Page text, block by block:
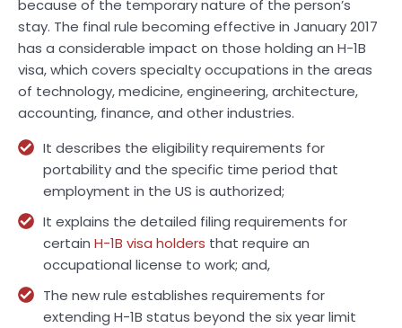
because of the temporary nature of the person’s
stay. The final rule becoming effective in January 2017
has a considerable impact on those holding an H-1B
visa, which covers specialty occupations in the areas
of technology, medicine, engineering, architecture,
accounting, finance, and other industries.
It describes the eligibility requirements for
portability and the specific time period that
employment in the US is authorized;
It explains the detailed filing requirements for
certain H-1B visa holders that require an
occupational license to work; and,
The new rule establishes requirements for
extending H-1B status beyond the six year limit